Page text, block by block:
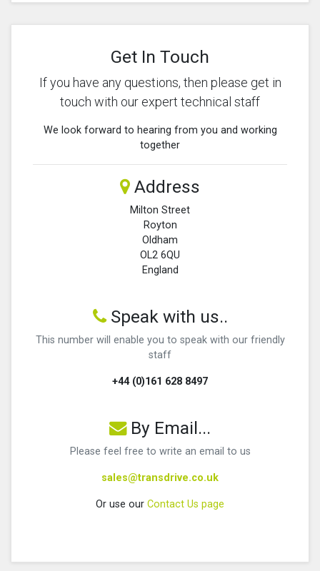
Get In Touch
If you have any questions, then please get in
touch with our expert technical staff
We look forward to hearing from you and working
together
Address
Milton Street
Royton
Oldham
OL2 6QU
England
Speak with us..
This number will enable you to speak with our friendly
staff
+44 (0)161 628 8497
By Email...
Please feel free to write an email to us
sales@transdrive.co.uk
Or use our Contact Us page